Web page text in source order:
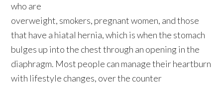
who are
overweight, smokers, pregnant women, and those
that have a hiatal hernia, which is when the stomach
bulges up into the chest through an opening in the
diaphragm. Most people can manage their heartburn
with lifestyle changes, over the counter